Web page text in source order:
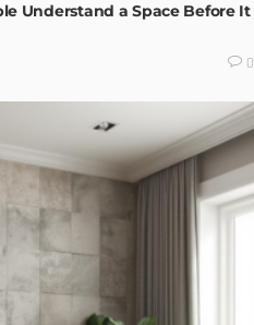
Understand a Space Before It
0